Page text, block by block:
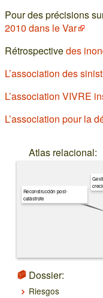
Pour des précisions
2010 dans le Var
Rétrospectivedes
L’association des
L’association VIVRE
L’association pour la
Atlas relacional:
Reconstrucción post-
catástrofe
Dossier:
Riesgos